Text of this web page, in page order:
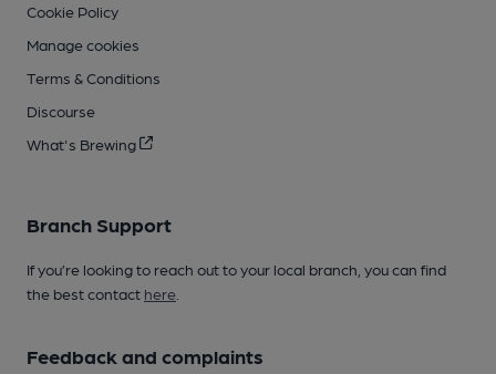
Cookie Policy
Manage cookies
Terms & Conditions
Discourse
What's Brewing
Branch Support
If you’re looking to reach out to your local branch, you can find
the best contact here
Feedback and complaints